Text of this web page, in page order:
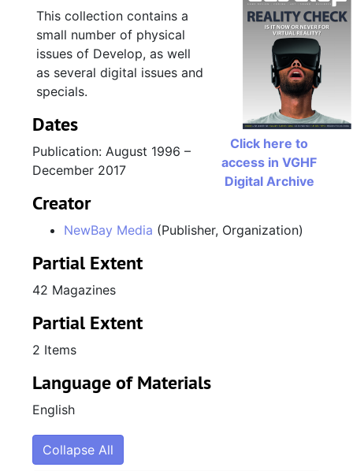
Develop, Issue 159, April 2015
Develop, Issue 160, May 2015
Develop, Issue 161, June 2015
Develop, Issue 163, August 2015
Develop, Issue 164, September 2015
Develop, Issue 165, October 2015
Develop, Issue 166, November 2015
Develop, Issue 169, March 2016
Develop, Issue 170, April 2016
Develop, Issue 171, May 2016
Develop, Issue 173, July 2016
Develop, Issue 179, February 2017
Click here to
access in VGHF
Digital Archive
This collection contains a
small number of physical
issues of Develop, as well
as several digital issues and
specials.
Dates
Publication: August 1996 –
December 2017
Creator
NewBay Media (Publisher, Organization)
Partial Extent
42 Magazines
Partial Extent
2 Items
Language of Materials
English
Collapse All